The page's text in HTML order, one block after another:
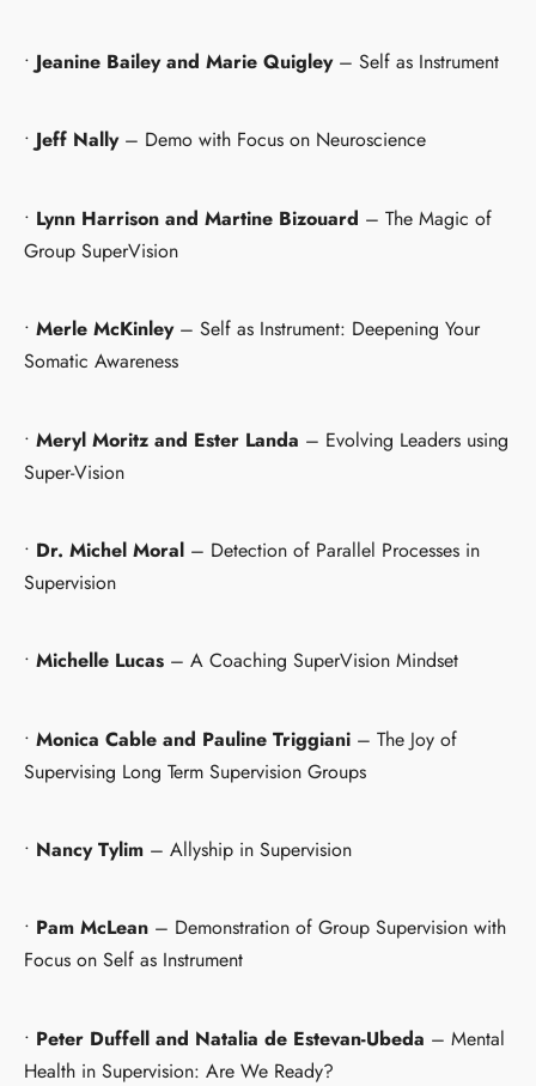
• Jeanine Bailey and Marie Quigley– Self as Instrument
• Jeff Nally– Demo with Focus on Neuroscience
• Lynn Harrison and Martine Bizouard – The Magic of
Group SuperVision
• Merle McKinley – Self as Instrument: Deepening Your
Somatic Awareness
• Meryl Moritz and Ester Landa – Evolving Leaders using
Super-Vision
• Dr. Michel Moral – Detection of Parallel Processes in
Supervision
• Michelle Lucas – A Coaching SuperVision Mindset
• Monica Cable and Pauline Triggiani – The Joy of
Supervising Long Term Supervision Groups
• Nancy Tylim – Allyship in Supervision
• Pam McLean – Demonstration of Group Supervision with
Focus on Self as Instrument
• Peter Duffell and Natalia de Estevan-Ubeda – Mental
Health in Supervision: Are We Ready?